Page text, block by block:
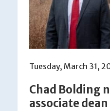
Tuesday, March 31,
Chad Bolding
associate